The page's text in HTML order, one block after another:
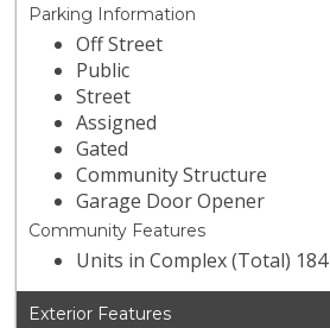
Parking Information
Off Street
Public
Street
Assigned
Gated
Community Structure
Garage Door Opener
Community Features
Units in Complex (Total) 184
Exterior Features